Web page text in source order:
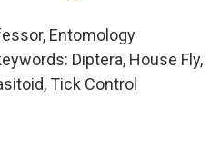
Entomology
Diptera, House Fly,
Tick Control